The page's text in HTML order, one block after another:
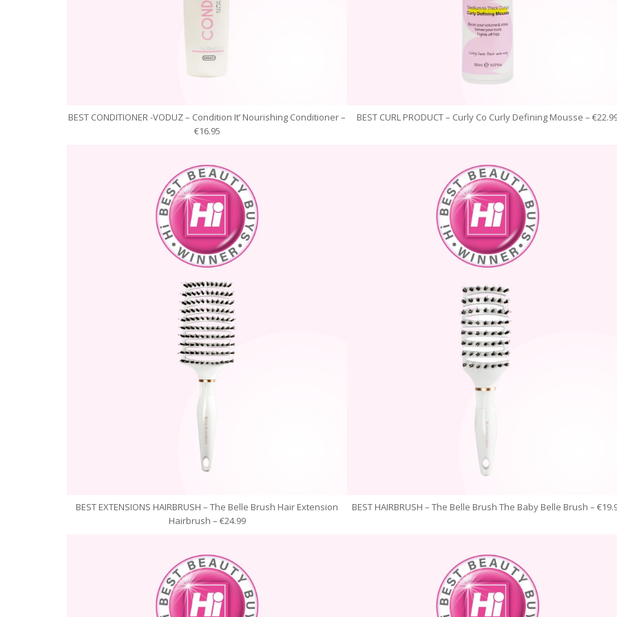
BEST CONDITIONER -VODUZ – Condition It’ Nourishing Conditioner –
€16.95
BEST CURL PRODUCT – Curly Co Curly Defining Mousse –
BEST EXTENSIONS HAIRBRUSH – The Belle Brush Hair Extension
Hairbrush – €24.99
BEST HAIRBRUSH – The Belle Brush The Baby Belle Brush –